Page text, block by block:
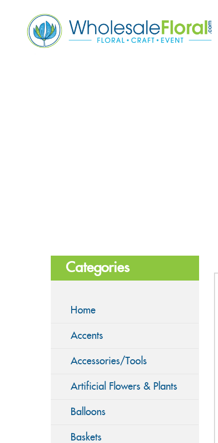
Categories
Home
Accents
Accessories/Tools
Artificial Flowers & Plants
Balloons
Baskets